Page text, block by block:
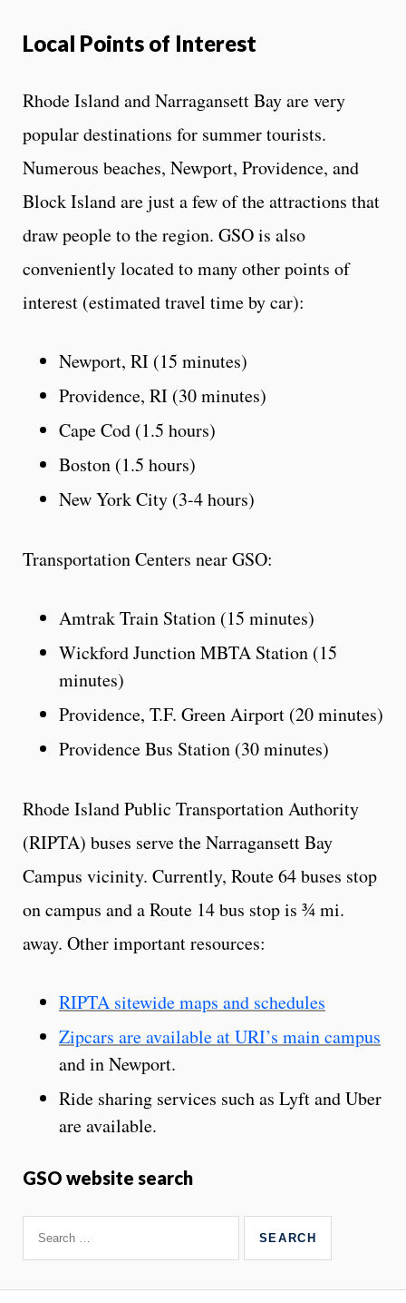
Local Points of Interest
Rhode Island and Narragansett Bay are very
popular destinations for summer tourists.
Numerous beaches, Newport, Providence, and
Block Island are just a few of the attractions that
draw people to the region. GSO is also
conveniently located to many other points of
interest (estimated travel time by car):
Newport, RI (15 minutes)
Providence, RI (30 minutes)
Cape Cod (1.5 hours)
Boston (1.5 hours)
New York City (3-4 hours)
Transportation Centers near GSO:
Amtrak Train Station (15 minutes)
Wickford Junction MBTA Station (15
minutes)
Providence, T.F. Green Airport (20 minutes)
Providence Bus Station (30 minutes)
Rhode Island Public Transportation Authority
(RIPTA) buses serve the Narragansett Bay
Campus vicinity. Currently, Route 64 buses stop
on campus and a Route 14 bus stop is ¾ mi.
away. Other important resources:
RIPTA sitewide maps and schedules
Zipcars are available at URI’s main campus
and in Newport.
Ride sharing services such as Lyft and Uber
are available.
GSO website search